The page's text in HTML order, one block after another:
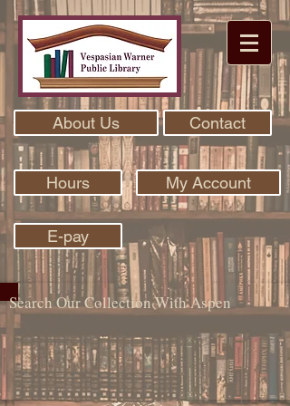
About Us Contact
Hours My Account
E-pay
Search Our Collection With Aspen